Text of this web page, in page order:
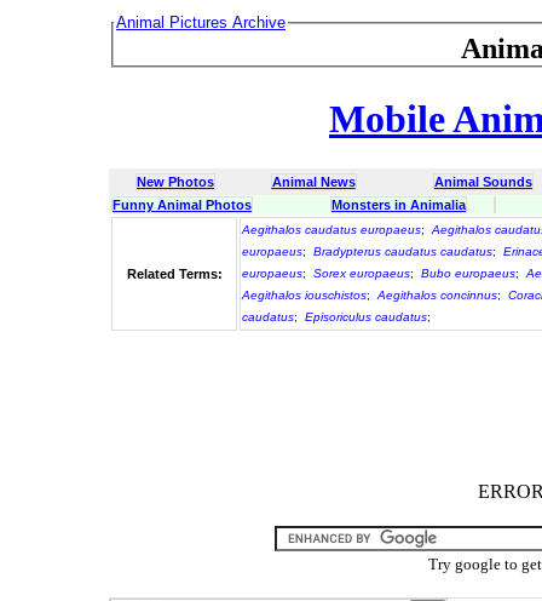
Animal Pictures Archive
Mobile
New Photos Animal News
Animal Sounds
Funny Animal Photos
Monsters in Animalia
Related Terms:
Aegithalos caudatus europaeus;
Aegithalos
europaeus; Bradypterus caudatus caudatus;
europaeus; Sorex europaeus; Bubo europaeus;
Aegithalos iouschistos; Aegithalos concinnus;
caudatus; Episoriculus caudatus;
Try google to